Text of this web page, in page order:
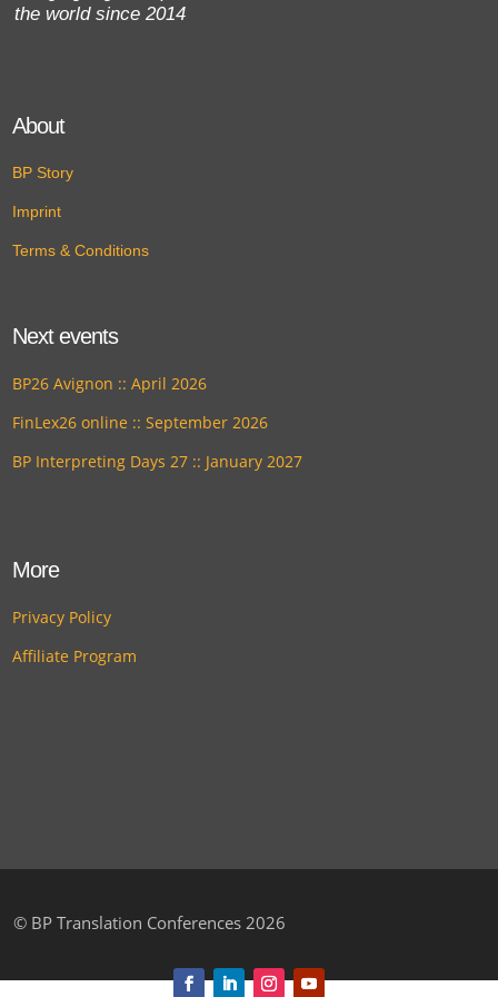
the world since 2014
About
BP Story
Imprint
Terms & Conditions
Next events
BP26 Avignon :: April 2026
FinLex26 online :: September 2026
BP Interpreting Days 27 :: January 2027
More
Privacy Policy
Affiliate Program
© BP Translation Conferences 2026